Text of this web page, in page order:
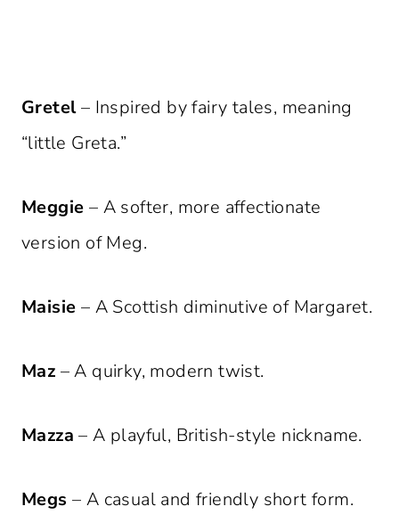
Gretel– Inspired by fairy tales, meaning
“little Greta.”
Meggie – A softer, more affectionate
version of Meg.
Maisie – A Scottish diminutive of Margaret.
Maz – A quirky, modern twist.
Mazza – A playful, British-style nickname.
Megs – A casual and friendly short form.